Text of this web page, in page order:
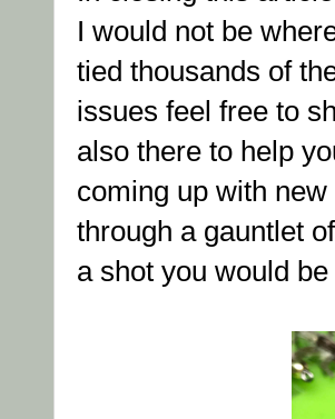
I would not be
tied thousands of
issues feel free to
also there to help
coming up with
through a gauntlet
a shot you would